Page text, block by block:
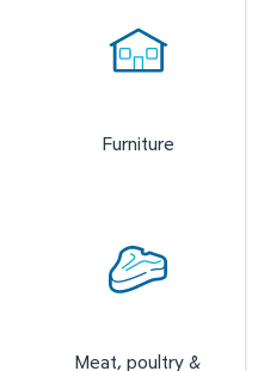
Furniture
Meat, poultry &